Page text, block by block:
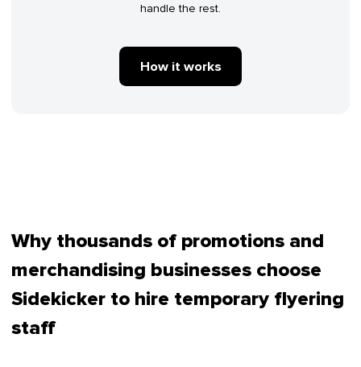
handle the rest.
How it works
Why thousands of promotions and
merchandising businesses choose
Sidekicker to hire temporary flyering
staff